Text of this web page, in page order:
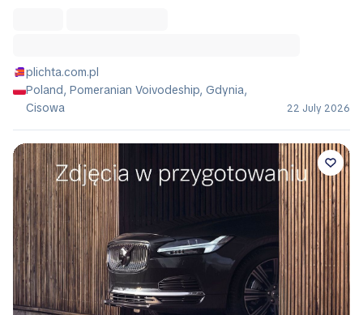
plichta.com.pl
Poland, Pomeranian Voivodeship, Gdynia,
Cisowa
22 July 2026